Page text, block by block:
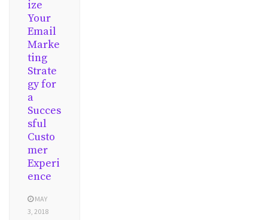
ize
Your
Email
Marke
ting
Strate
gy for
a
Succes
sful
Custo
mer
Experi
ence
MAY
3, 2018